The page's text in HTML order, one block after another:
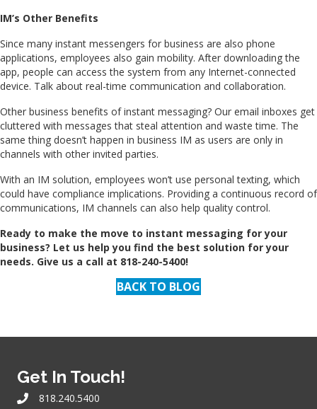
IM’s Other Benefits
Since many instant messengers for business are also phone
applications, employees also gain mobility. After downloading the
app, people can access the system from any Internet-connected
device. Talk about real-time communication and collaboration.
Other business benefits of instant messaging? Our email inboxes get
cluttered with messages that steal attention and waste time. The
same thing doesn’t happen in business IM as users are only in
channels with other invited parties.
With an IM solution, employees won’t use personal texting, which
could have compliance implications. Providing a continuous record of
communications, IM channels can also help quality control.
Ready to make the move to instant messaging for your
business? Let us help you find the best solution for your
needs. Give us a call at 818-240-5400!
BACK TO BLOG
Get In Touch!
818.240.5400